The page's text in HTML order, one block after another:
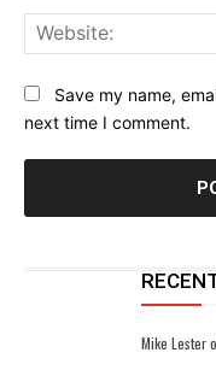
Save my name,
next time I comment.
Mike Lester